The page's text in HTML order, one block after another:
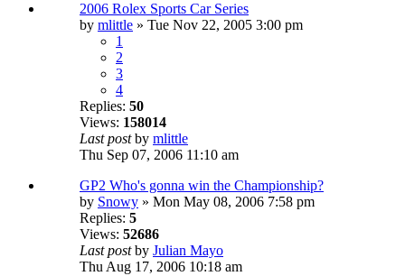
2006 Rolex Sports Car Series
by mlittle » Tue Nov 22, 2005 3:00 pm
1
2
3
4
Replies: 50
Views: 158014
Last postby mlittle
Thu Sep 07, 2006 11:10 am
GP2 Who's gonna win the Championship?
by Snowy » Mon May 08, 2006 7:58 pm
Replies: 5
Views: 52686
Last postby Julian Mayo
Thu Aug 17, 2006 10:18 am